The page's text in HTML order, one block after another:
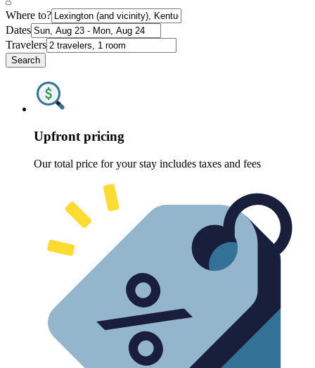
Where to?
Dates
Travelers
Search
Upfront pricing
Our total price for your stay includes taxes and fees